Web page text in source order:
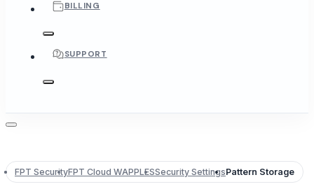
BILLING
SUPPORT
FPT SecurityFPT Cloud WAPPLESSecurity SettingsPattern Storage